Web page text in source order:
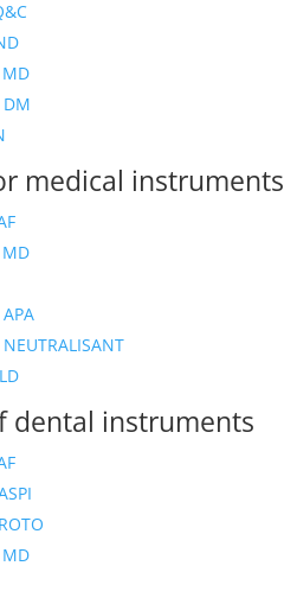
MD
DM
medical instruments
MD
dental instruments
MD